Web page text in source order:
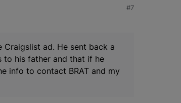
#7
ad. He sent back a
to his father and that if he
info to contact BRAT and my